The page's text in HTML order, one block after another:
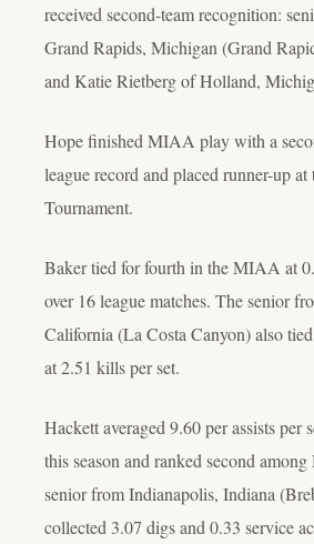
received second-team recognition:
Grand Rapids, Michigan (Grand
and Katie Rietberg of Holland,
Hope finished MIAA play with a
league record and placed runner-up
Tournament.
Baker tied for fourth in the MIAA at
over 16 league matches. The senior
California (La Costa Canyon) also
at 2.51 kills per set.
Hackett averaged 9.60 per assists per
this season and ranked second
senior from Indianapolis, Indiana
collected 3.07 digs and 0.33 service